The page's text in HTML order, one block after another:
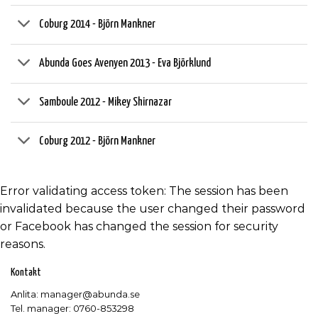
Coburg 2014 - Björn Mankner
Abunda Goes Avenyen 2013 - Eva Björklund
Samboule 2012 - Mikey Shirnazar
Coburg 2012 - Björn Mankner
Error validating access token: The session has been
invalidated because the user changed their password
or Facebook has changed the session for security
reasons.
Kontakt
Anlita: manager@abunda.se
Tel. manager: 0760-853298